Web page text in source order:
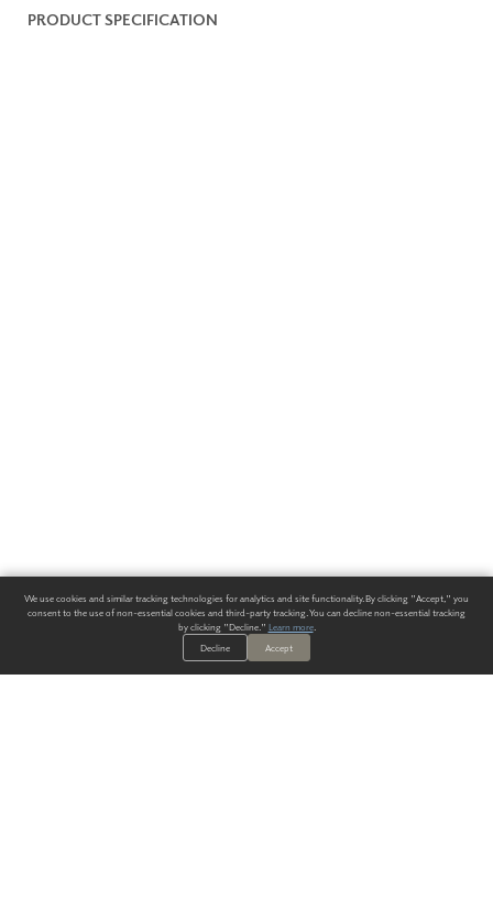
PRODUCT SPECIFICATION
We use cookies and similar tracking technologies for analytics and site functionality. By clicking "Accept," you
consent to the use of non-essential cookies and third-party tracking. You can decline non-essential tracking
by clicking "Decline." Learn more.
Decline
Accept